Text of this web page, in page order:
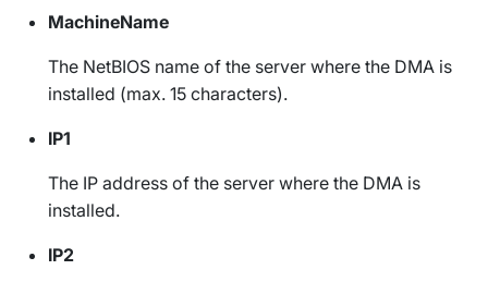
MachineName
The NetBIOS name of the server where the DMA is
installed (max. 15 characters).
IP1
The IP address of the server where the DMA is
installed.
IP2